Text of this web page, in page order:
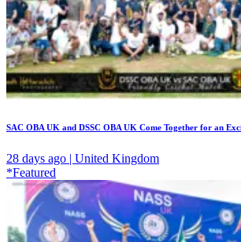
SAC OBA UK and DSSC OBA UK Come Together for an
28 days ago | United Kingdom
*Featured